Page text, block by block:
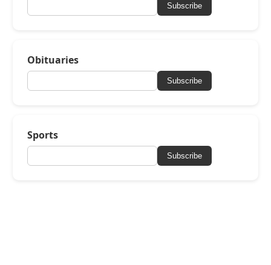
Subscribe
Obituaries
Subscribe
Sports
Subscribe